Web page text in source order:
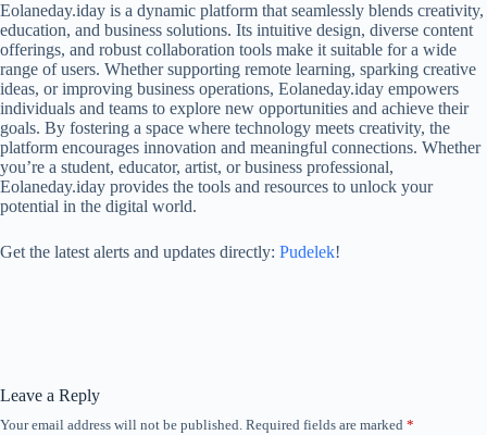
Eolaneday.iday is a dynamic platform that seamlessly blends creativity,
education, and business solutions. Its intuitive design, diverse content
offerings, and robust collaboration tools make it suitable for a wide
range of users. Whether supporting remote learning, sparking creative
ideas, or improving business operations, Eolaneday.iday empowers
individuals and teams to explore new opportunities and achieve their
goals. By fostering a space where technology meets creativity, the
platform encourages innovation and meaningful connections. Whether
you’re a student, educator, artist, or business professional,
Eolaneday.iday provides the tools and resources to unlock your
potential in the digital world.
Get the latest alerts and updates directly: Pudelek!
Leave a Reply
Your email address will not be published. Required fields are marked *